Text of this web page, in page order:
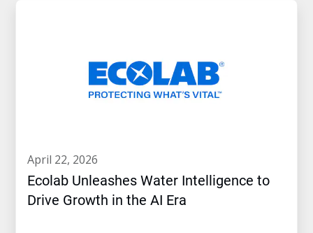
april 22, 2026
Ecolab Unleashes Water Intelligence to
Drive Growth in the AI Era